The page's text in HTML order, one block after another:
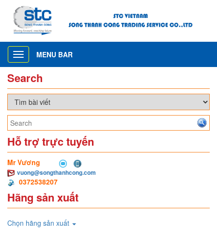
Toggle
navigation
MENU BAR
Search
Hỗ trợ trực tuyến
Mr Vương
vuong@songthanhcong.com
0372538207
Hãng sản xuất
Chọn hãng sản xuất